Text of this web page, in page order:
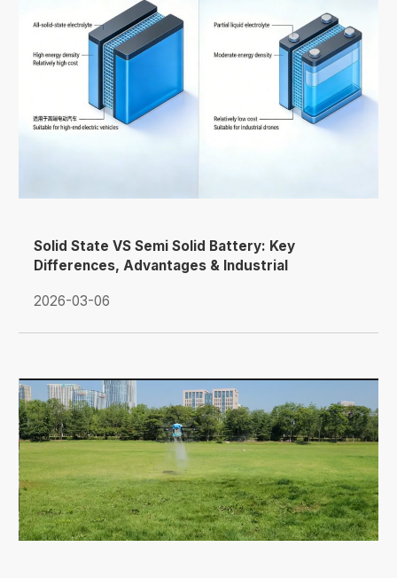
Solid State VS Semi Solid Battery: Key
Differences, Advantages & Industrial
2026-03-06